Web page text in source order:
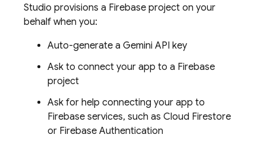
Studio provisions a Firebase project on your
behalf when you:
Auto-generate a Gemini API key
Ask to connect your app to a Firebase
project
Ask for help connecting your app to
Firebase services, such as Cloud Firestore
or Firebase Authentication